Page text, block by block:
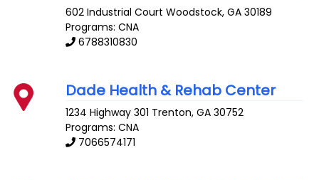
602 Industrial Court Woodstock,GA 30189
Programs: CNA
6788310830
Dade Health & Rehab Center
1234 Highway 301 Trenton,GA 30752
Programs: CNA
7066574171